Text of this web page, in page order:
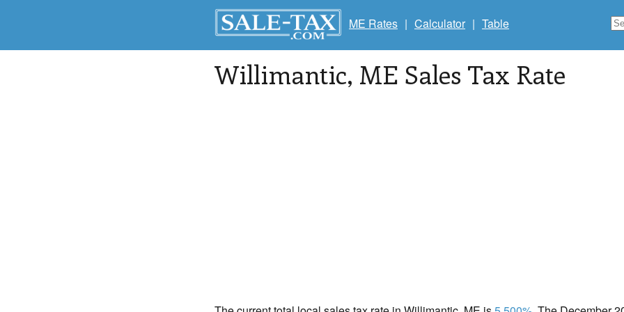
ME Rates | Calculator | Table
Willimantic, ME Sales Tax Rate